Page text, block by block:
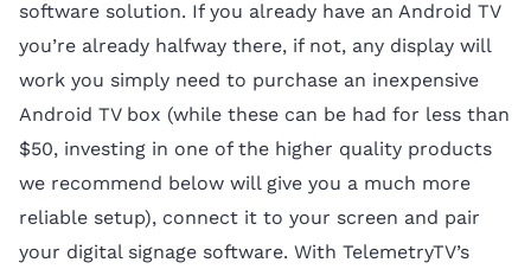
software solution. If you already have an Android TV
you’re already halfway there, if not, any display will
work you simply need to purchase an inexpensive
Android TV box (while these can be had for less than
$50, investing in one of the higher quality products
we recommend below will give you a much more
reliable setup), connect it to your screen and pair
your digital signage software. With TelemetryTV’s